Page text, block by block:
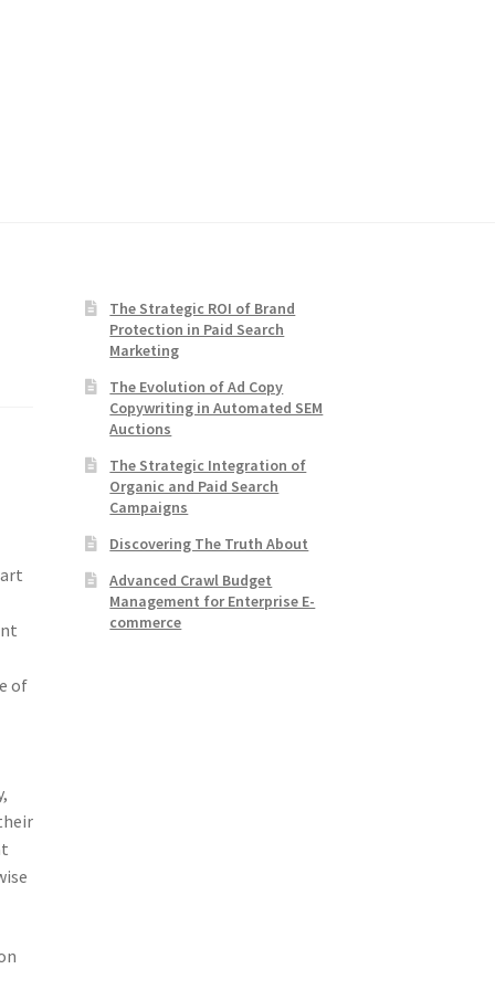
of
The Strategic ROI of Brand
Protection in Paid Search
Marketing
The Evolution of Ad Copy
Copywriting in Automated SEM
Auctions
The Strategic Integration of
Organic and Paid Search
Campaigns
Discovering The Truth About
Advanced Crawl Budget
Management for Enterprise E-
commerce